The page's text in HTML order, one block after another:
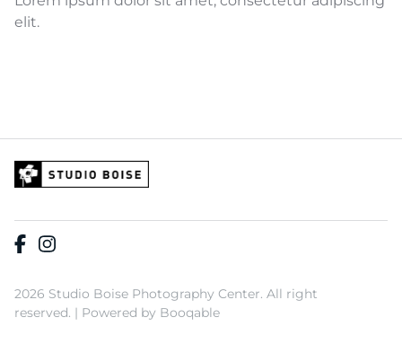
elit.
2026 Studio Boise Photography Center. All right
reserved. | Powered by Booqable